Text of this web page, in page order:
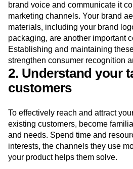
brand voice and communicate it
marketing channels. Your brand
materials, including your brand
packaging, are another important
Establishing and maintaining
strengthen consumer recognition
2. Understand your
customers
To effectively reach and attract
existing customers, become
and needs. Spend time and
interests, the channels they use
your product helps them solve.